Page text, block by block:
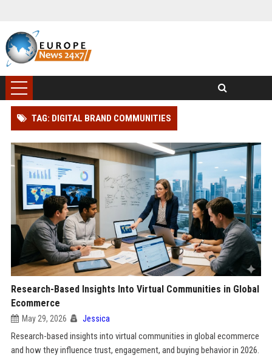
TAG: DIGITAL BRAND COMMUNITIES
Research-Based Insights Into Virtual Communities in Global
Ecommerce
May 29, 2026 Jessica
Research-based insights into virtual communities in global ecommerce
and how they influence trust, engagement, and buying behavior in 2026.